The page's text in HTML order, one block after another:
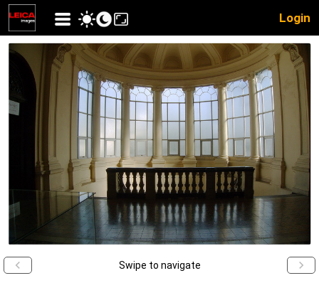
Login
Swipe to navigate